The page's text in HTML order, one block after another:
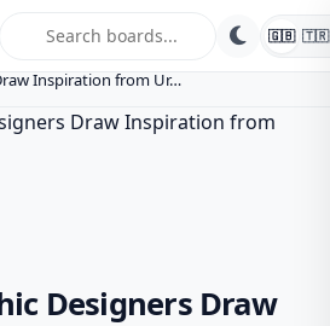
🇬🇧 🇹🇷
Inspiration from Ur…
Designers Draw